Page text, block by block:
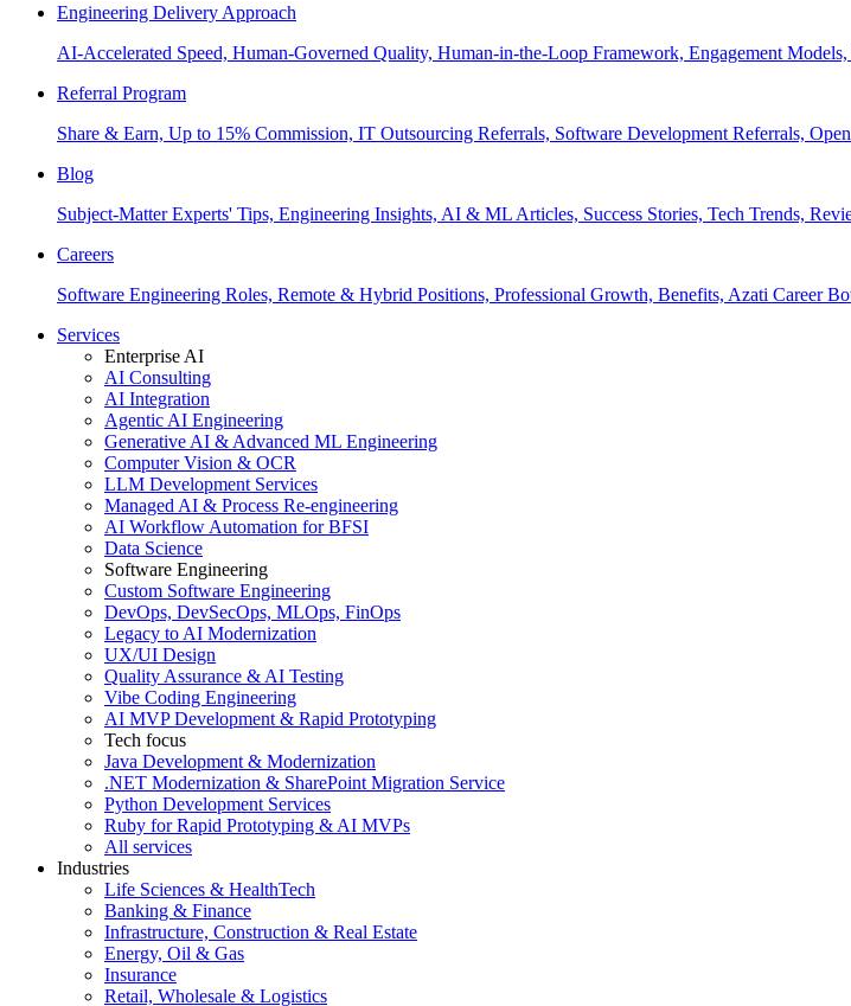
Engineering Delivery Approach
AI-Accelerated Speed, Human-Governed Quality, Human-in-the-Loop Framework, Engagement
Referral Program
Share & Earn, Up to 15% Commission, IT Outsourcing Referrals, Software Development Referrals,
Blog
Subject-Matter Experts' Tips, Engineering Insights, AI & ML Articles, Success Stories, Tech Trends,
Careers
Software Engineering Roles, Remote & Hybrid Positions, Professional Growth, Benefits, Azati Career
Services
Enterprise AI
AI Consulting
AI Integration
Agentic AI Engineering
Generative AI & Advanced ML Engineering
Computer Vision & OCR
LLM Development Services
Managed AI & Process Re-engineering
AI Workflow Automation for BFSI
Data Science
Software Engineering
Custom Software Engineering
DevOps, DevSecOps, MLOps, FinOps
Legacy to AI Modernization
UX/UI Design
Quality Assurance & AI Testing
Vibe Coding Engineering
AI MVP Development & Rapid Prototyping
Tech focus
Java Development & Modernization
.NET Modernization & SharePoint Migration Service
Python Development Services
Ruby for Rapid Prototyping & AI MVPs
All services
Industries
Life Sciences & HealthTech
Banking & Finance
Infrastructure, Construction & Real Estate
Energy, Oil & Gas
Insurance
Retail, Wholesale & Logistics